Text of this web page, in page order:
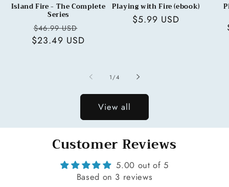
Island Fire - The Complete
Series
Regular
price
$46.99 USD
price
$23.49 USD
Playing with Fire (ebook)
Regular
$5.99 USD
1/of
4
View all
Customer Reviews
5.00 out of 5
Based on 3 reviews